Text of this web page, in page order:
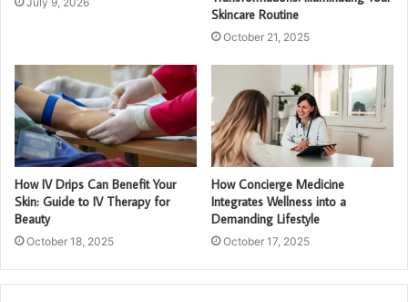
Skincare Routine
October 21, 2025
How IV Drips Can Benefit Your
Skin: Guide to IV Therapy for
Beauty
October 18, 2025
How Concierge Medicine
Integrates Wellness into a
Demanding Lifestyle
October 17, 2025